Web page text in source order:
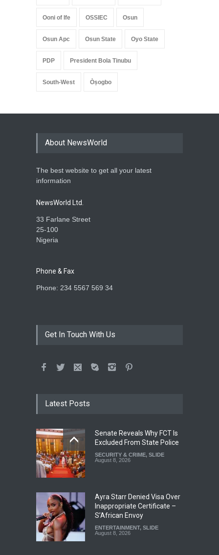
Ooni of Ife OSSIEC Osun
Osun Apc Osun State Oyo State
PDP President Bola Tinubu
South-West Òṣogbo
About NewsWorld
The best website to get all your latest
information
NewsWorld Ltd.
33 Farlane Street
25-100
Nigeria
Phone & Fax
Phone: 234 5567 569 34
Get In Touch With Us
Latest Posts
Senate Reveals Why FCT Is
Excluded From State Police
SECURITY & CRIME, SLIDE
August 8, 2026
Ayra Starr Denied Visa Over
Inappropriate Certificate –
S’African Envoy
ENTERTAINMENT, SLIDE
August 8, 2026